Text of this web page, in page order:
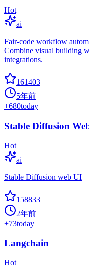
Hot
ai
Fair-code workflow
Combine visual building
integrations.
161403
5年前
+680today
Stable Diffusion
Hot
ai
Stable Diffusion web UI
158833
2年前
+73today
Langchain
Hot